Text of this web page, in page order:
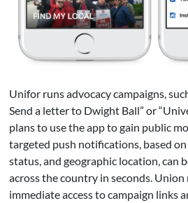
Unifor runs advocacy campaigns,
Send a letter to Dwight Ball” or
plans to use the app to gain public
targeted push notifications, based
status, and geographic location, can
across the country in seconds. Union
immediate access to campaign links